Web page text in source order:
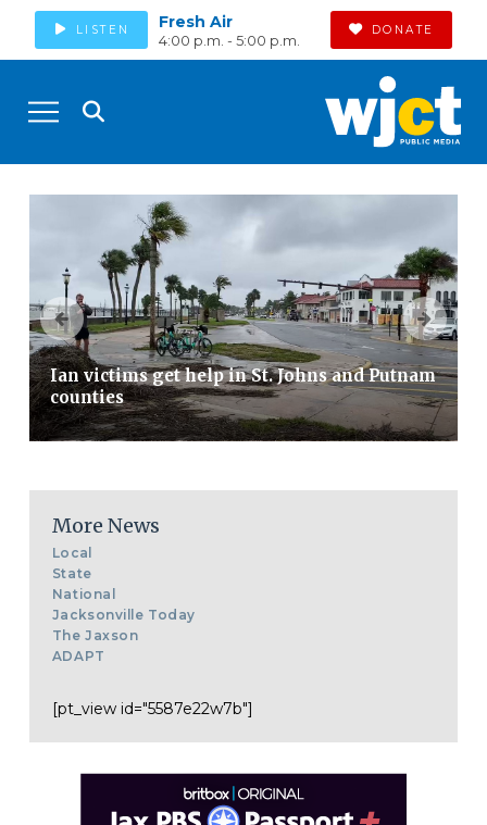
LISTEN Fresh Air
4:00 p.m. - 5:00 p.m.
DONATE
Ian victims get help in St. Johns and Putnam
counties
More News
Local
State
National
Jacksonville Today
The Jaxson
ADAPT
[pt_view id="5587e22w7b"]